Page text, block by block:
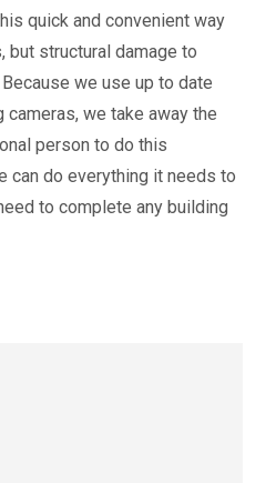
quick and convenient way
structural damage to
we use up to date
we take away the
person to do this
can do everything it needs to
to complete any building